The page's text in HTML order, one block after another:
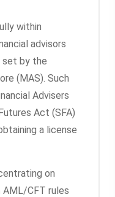
within
advisors
set by the
(MAS). Such
Advisers
Act (SFA)
a license
on
CFT rules